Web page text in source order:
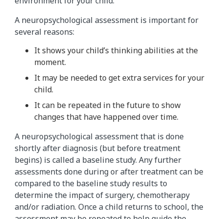
A neuropsychological assessment is important for
several reasons:
It shows your child’s thinking abilities at the
moment.
It may be needed to get extra services for your
child.
It can be repeated in the future to show
changes that have happened over time.
A neuropsychological assessment that is done
shortly after diagnosis (but before treatment
begins) is called a baseline study. Any further
assessments done during or after treatment can be
compared to the baseline study results to
determine the impact of surgery, chemotherapy
and/or radiation. Once a child returns to school, the